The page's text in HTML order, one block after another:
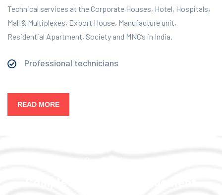
Technical services at the Corporate Houses, Hotel, Hospitals,
Mall & Multiplexes, Export House, Manufacture unit,
Residential Apartment, Society and MNC’s in India.
Professional technicians
READ MORE